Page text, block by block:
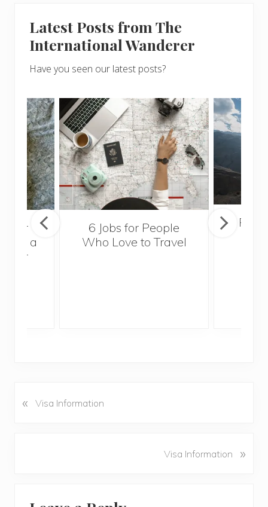
Latest Posts from The
International Wanderer
Have you seen our latest posts?
a
6 Jobs for People
Who Love to Travel
P
« Visa Information
Visa Information »